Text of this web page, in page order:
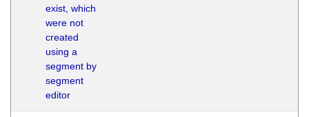
exist, which
were not
created
using a
segment by
segment
editor